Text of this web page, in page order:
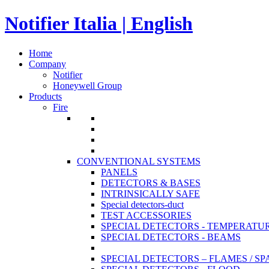
Notifier Italia | English
Home
Company
Notifier
Honeywell Group
Products
Fire
CONVENTIONAL SYSTEMS
PANELS
DETECTORS & BASES
INTRINSICALLY SAFE
Special detectors-duct
TEST ACCESSORIES
SPECIAL DETECTORS -
SPECIAL DETECTORS - BEAMS
SPECIAL DETECTORS – FLAMES /